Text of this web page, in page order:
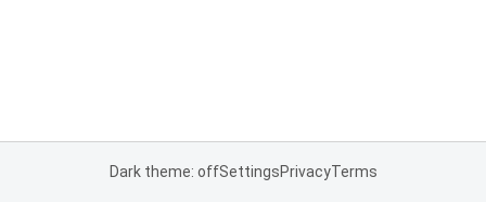
Dark theme: offSettingsPrivacyTerms